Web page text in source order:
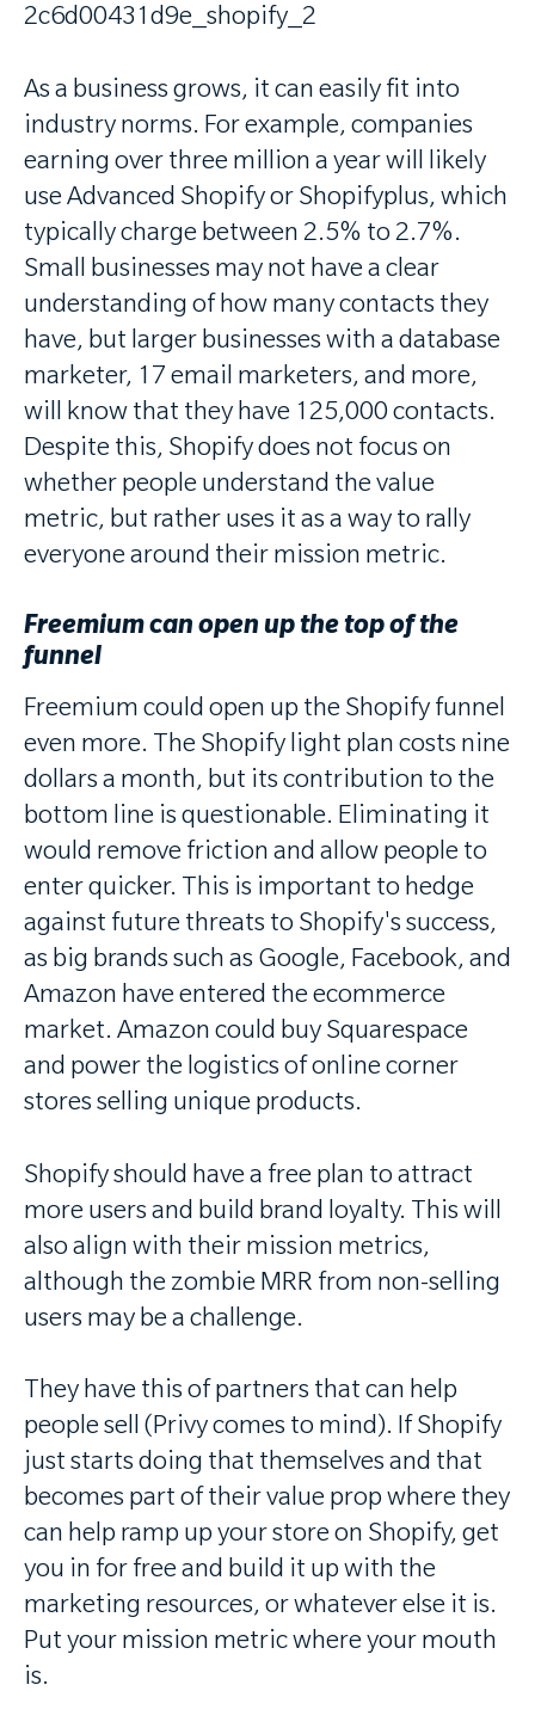
As a business grows, it can easily fit into
industry norms. For example, companies
earning over three million a year will likely
use Advanced Shopify or Shopifyplus, which
typically charge between 2.5% to 2.7%.
Small businesses may not have a clear
understanding of how many contacts they
have, but larger businesses with a database
marketer, 17 email marketers, and more,
will know that they have 125,000 contacts.
Despite this, Shopify does not focus on
whether people understand the value
metric, but rather uses it as a way to rally
everyone around their mission metric.
Freemium can open up the top of the
funnel
Freemium could open up the Shopify funnel
even more. The Shopify light plan costs nine
dollars a month, but its contribution to the
bottom line is questionable. Eliminating it
would remove friction and allow people to
enter quicker. This is important to hedge
against future threats to Shopify's success,
as big brands such as Google, Facebook, and
Amazon have entered the ecommerce
market. Amazon could buy Squarespace
and power the logistics of online corner
stores selling unique products.
Shopify should have a free plan to attract
more users and build brand loyalty. This will
also align with their mission metrics,
although the zombie MRR from non-selling
users may be a challenge.
They have this of partners that can help
people sell (Privy comes to mind). If Shopify
just starts doing that themselves and that
becomes part of their value prop where they
can help ramp up your store on Shopify, get
you in for free and build it up with the
marketing resources, or whatever else it is.
Put your mission metric where your mouth
is.